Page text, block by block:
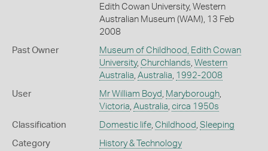
Edith Cowan University, Western
Australian Museum (WAM), 13 Feb
2008
Past Owner
Museum of Childhood, Edith Cowan
University, Churchlands, Western
Australia, Australia, 1992-2008
User Mr William Boyd , Maryborough,
Victoria, Australia, circa 1950s
Classification Domestic life, Childhood , Sleeping
Category History & Technology